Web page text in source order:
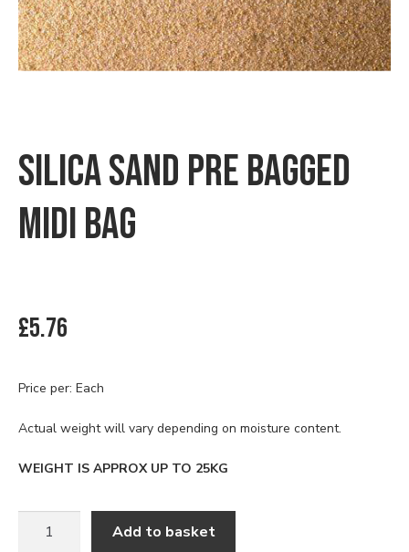
News
Privacy Policy
SILICA SAND PRE BAGGED
MIDI BAG
£5.76
Price per: Each
Actual weight will vary depending on moisture content.
WEIGHT IS APPROX UP TO 25KG
SAND
Add to basket